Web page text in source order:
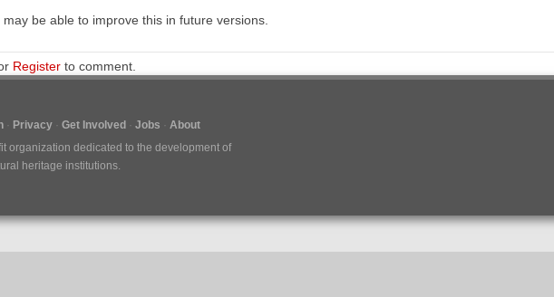
may be able to improve this in future versions.
Registerto comment.
Privacy Get Involved Jobs
About
organization dedicated to the development of
heritage institutions.